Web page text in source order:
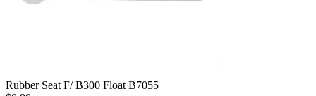
Rubber Seat F/ B300 Float B7055